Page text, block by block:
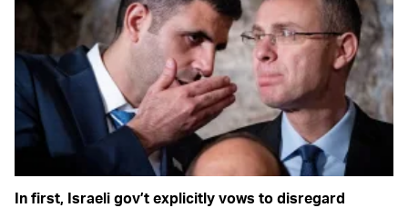
In first, Israeli gov’t explicitly vows to disregard